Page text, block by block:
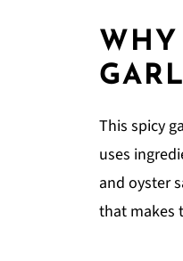
This spicy
uses
and oyster
that makes